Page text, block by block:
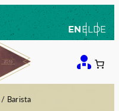
ENEL DE
/ Barista